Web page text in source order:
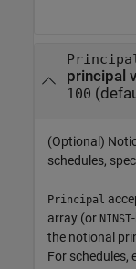
Principal
principal
100
(Optional)
schedules,
Principal
array (or NINST
the notional
For schedules,